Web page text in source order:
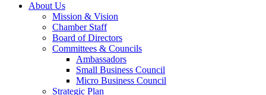
About Us
Mission & Vision
Chamber Staff
Board of Directors
Committees & Councils
Ambassadors
Small Business Council
Micro Business Council
Strategic Plan